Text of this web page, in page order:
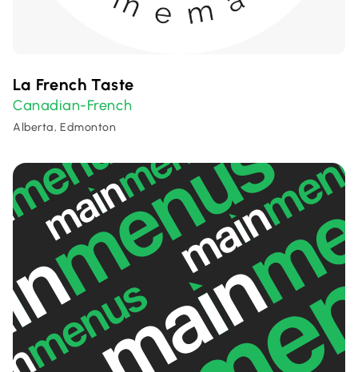
La French Taste
Canadian-French
Alberta, Edmonton